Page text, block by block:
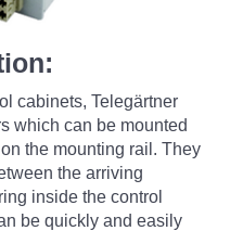
cabinets, Telegärtner
which can be mounted
the mounting rail. They
the arriving
inside the control
be quickly and easily